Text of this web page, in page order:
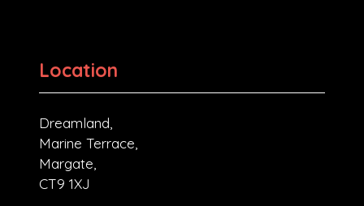
Location
Dreamland,
Marine Terrace,
Margate,
CT9 1XJ